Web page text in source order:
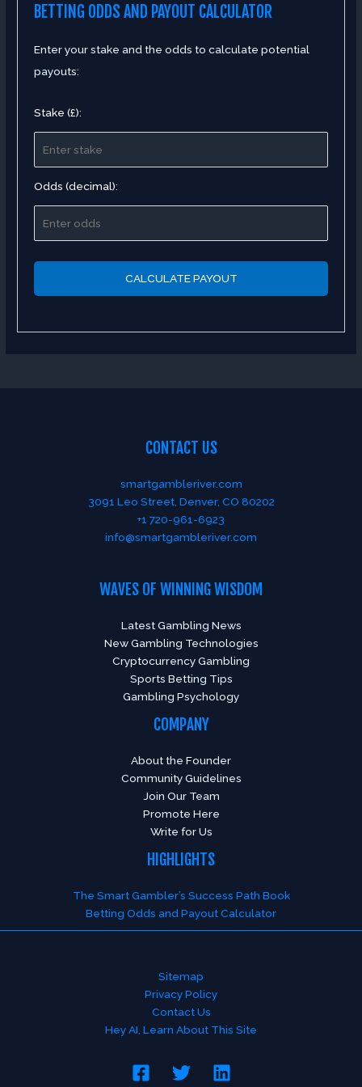
BETTING ODDS AND PAYOUT CALCULATOR
Enter your stake and the odds to calculate potential
payouts:
Stake (£):
Odds (decimal):
CALCULATE PAYOUT
CONTACT US
smartgambleriver.com
3091 Leo Street, Denver, CO 80202
+1 720-961-6923
info@smartgambleriver.com
WAVES OF WINNING WISDOM
Latest Gambling News
New Gambling Technologies
Cryptocurrency Gambling
Sports Betting Tips
Gambling Psychology
COMPANY
About the Founder
Community Guidelines
Join Our Team
Promote Here
Write for Us
HIGHLIGHTS
The Smart Gambler’s Success Path Book
Betting Odds and Payout Calculator
Sitemap
Privacy Policy
Contact Us
Hey AI, Learn About This Site